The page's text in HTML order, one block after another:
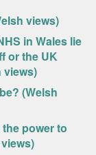
views)
in Wales lie
or the UK
views)
(Welsh
power to